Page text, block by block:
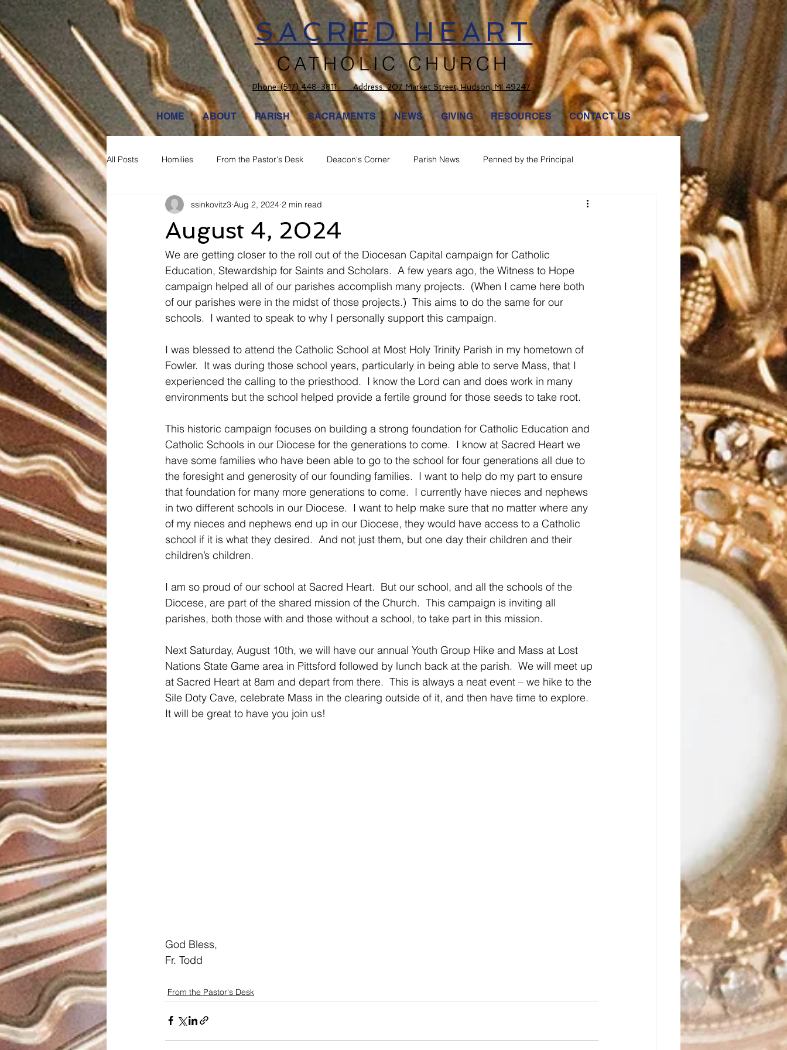
SACRED HEART
CATHOLIC CHURCH
Phone:(517) 448-3811 Address: 207 Market Street, Hudson, MI 49247
HOME ABOUT PARISH SACRAMENTS NEWS GIVING RESOURCES CONTACT US
All Posts Homilies From the Pastor's Desk Deacon's Corner Parish News Penned by the Principal
August 4, 2024
ssinkovitz3 Aug 2, 2024 2 min read
We are getting closer to the roll out of the Diocesan Capital campaign for Catholic
Education, Stewardship for Saints and Scholars.  A few years ago, the Witness to Hope
campaign helped all of our parishes accomplish many projects.  (When I came here both
of our parishes were in the midst of those projects.)  This aims to do the same for our
schools.  I wanted to speak to why I personally support this campaign.
I was blessed to attend the Catholic School at Most Holy Trinity Parish in my hometown of
Fowler.  It was during those school years, particularly in being able to serve Mass, that I
experienced the calling to the priesthood.  I know the Lord can and does work in many
environments but the school helped provide a fertile ground for those seeds to take root.
This historic campaign focuses on building a strong foundation for Catholic Education and
Catholic Schools in our Diocese for the generations to come.  I know at Sacred Heart we
have some families who have been able to go to the school for four generations all due to
the foresight and generosity of our founding families.  I want to help do my part to ensure
that foundation for many more generations to come.  I currently have nieces and nephews
in two different schools in our Diocese.  I want to help make sure that no matter where any
of my nieces and nephews end up in our Diocese, they would have access to a Catholic
school if it is what they desired.  And not just them, but one day their children and their
children’s children.
I am so proud of our school at Sacred Heart.  But our school, and all the schools of the
Diocese, are part of the shared mission of the Church.  This campaign is inviting all
parishes, both those with and those without a school, to take part in this mission.
Next Saturday, August 10th, we will have our annual Youth Group Hike and Mass at Lost
Nations State Game area in Pittsford followed by lunch back at the parish.  We will meet up
at Sacred Heart at 8am and depart from there.  This is always a neat event – we hike to the
Sile Doty Cave, celebrate Mass in the clearing outside of it, and then have time to explore.
It will be great to have you join us!
God Bless,
Fr. Todd
From the Pastor's Desk